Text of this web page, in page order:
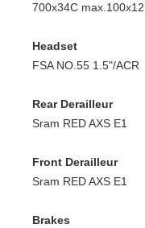
700x34C max.100x12
Headset
FSA NO.55 1.5"/ACR
Rear Derailleur
Sram RED AXS E1
Front Derailleur
Sram RED AXS E1
Brakes